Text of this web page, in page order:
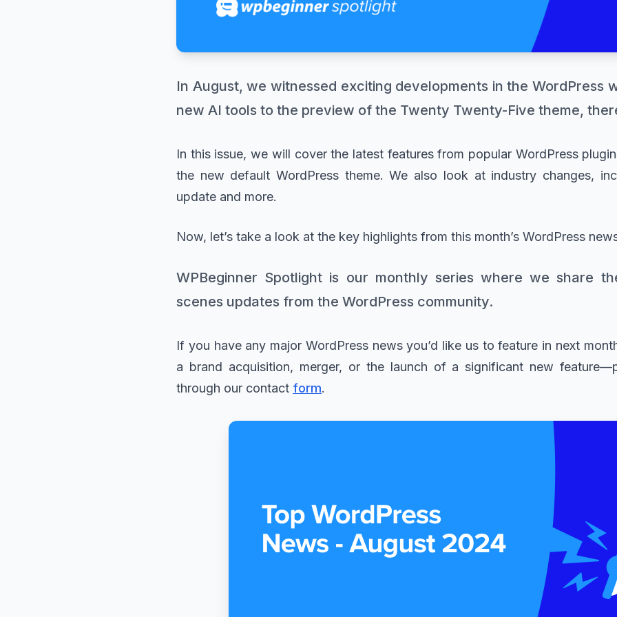
In August, we witnessed exciting developments in the WordPress
new AI tools to the preview of the Twenty Twenty-Five theme,
In this issue, we will cover the latest features from popular WordPress
the new default WordPress theme. We also look at industry changes,
update and more.
Now, let’s take a look at the key highlights from this month’s WordPress
WPBeginner Spotlight is our monthly series where we share
scenes updates from the WordPress community.
If you have any major WordPress news you’d like us to feature in next
a brand acquisition, merger, or the launch of a significant new
through our contact form.